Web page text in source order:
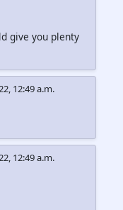
give you plenty
12:49 a.m.
12:49 a.m.